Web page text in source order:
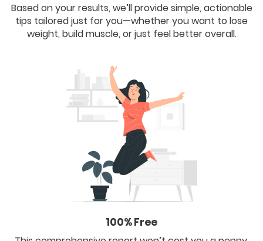
Based on your results, we’ll provide simple, actionable
tips tailored just for you—whether you want to lose
weight, build muscle, or just feel better overall.
100% Free